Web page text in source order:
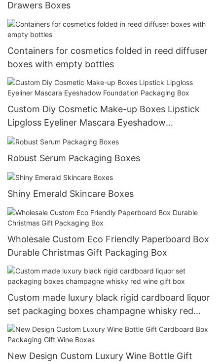
Drawers Boxes
Containers for cosmetics folded in reed diffuser
boxes with empty bottles
Custom Diy Cosmetic Make-up Boxes Lipstick
Lipgloss Eyeliner Mascara Eyeshadow
Foundation Packaging Box
Robust Serum Packaging Boxes
Shiny Emerald Skincare Boxes
Wholesale Custom Eco Friendly Paperboard Box
Durable Christmas Gift Packaging Box
Custom made luxury black rigid cardboard liquor
set packaging boxes champagne whisky red
wine gift box
New Design Custom Luxury Wine Bottle Gift